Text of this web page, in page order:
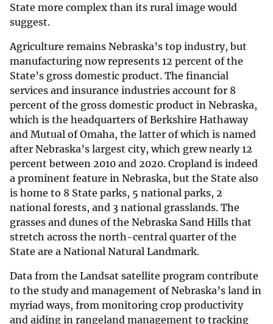
State more complex than its rural image would
suggest.
Agriculture remains Nebraska’s top industry, but
manufacturing now represents 12 percent of the
State’s gross domestic product. The financial
services and insurance industries account for 8
percent of the gross domestic product in Nebraska,
which is the headquarters of Berkshire Hathaway
and Mutual of Omaha, the latter of which is named
after Nebraska’s largest city, which grew nearly 12
percent between 2010 and 2020. Cropland is indeed
a prominent feature in Nebraska, but the State also
is home to 8 State parks, 5 national parks, 2
national forests, and 3 national grasslands. The
grasses and dunes of the Nebraska Sand Hills that
stretch across the north-central quarter of the
State are a National Natural Landmark.
Data from the Landsat satellite program contribute
to the study and management of Nebraska’s land in
myriad ways, from monitoring crop productivity
and aiding in rangeland management to tracking